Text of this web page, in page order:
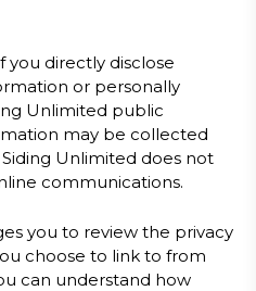
you directly disclose
or personally
Unlimited public
may be collected
Unlimited does not
communications.
you to review the privacy
choose to link to from
can understand how